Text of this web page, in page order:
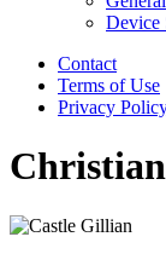
Device
Contact
Terms of Use
Privacy